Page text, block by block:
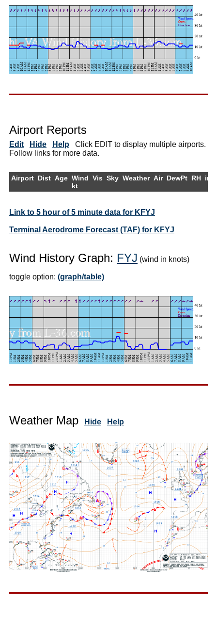
Airport Reports
Edit Hide Help Click EDIT to display multiple airports.
Follow links for more data.
Airport Dist Age Wind
kt
Vis Sky Weather Air DewPt RH
Link to 5 hour of 5 minute data for KFYJ
Terminal Aerodrome Forecast (TAF) for KFYJ
Wind History Graph: FYJ (wind in knots)
toggle option: (graph/table)
Weather Map Hide Help